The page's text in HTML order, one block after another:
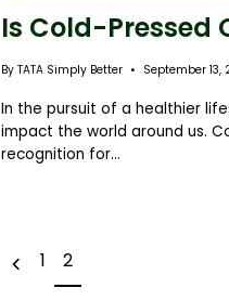
Is Cold-Pressed
By TATA Simply Better September 13,
In the pursuit of a healthier
impact the world around us.
recognition for...
P
r
e
v
i
o
u
s
p
a
g 1 2